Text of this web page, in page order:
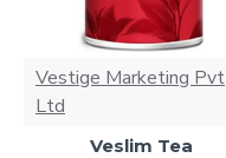
Vestige Marketing Pvt
Ltd
Veslim Tea